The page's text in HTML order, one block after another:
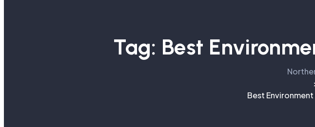
Tag: Best
Best